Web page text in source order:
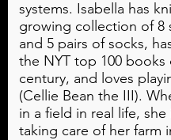
systems. Isabella has
growing collection of 8
and 5 pairs of socks,
the NYT top 100 books
century, and loves
(Cellie Bean the III).
in a field in real life, she
taking care of her farm